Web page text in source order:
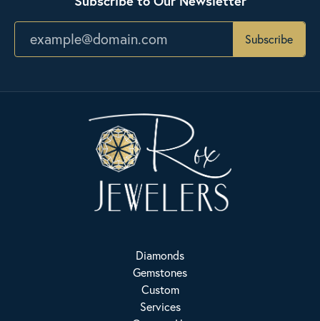
Subscribe
Diamonds
Gemstones
Custom
Services